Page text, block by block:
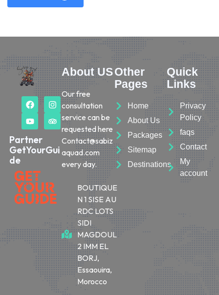
Partner
GetYourGui
de
About US
Our free
consultation
service can be
requested here
Contact@sabiz
aquad.com
every day.
BOUTIQUE
N 1 SISE AU
RDC LOTS
SIDI
MAGDOUL
2 IMM EL
BORJ,
Essaouira,
Morocco
Other
Pages
Home
About Us
Packages
Sitemap
Destinations
Quick
Links
Privacy
Policy
faqs
Contact
My
account